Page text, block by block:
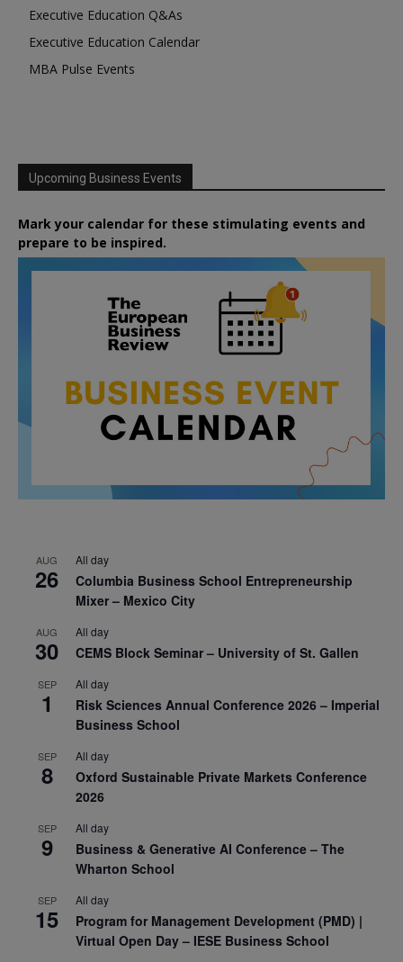
Executive Education Q&As
Executive Education Calendar
MBA Pulse Events
Upcoming Business Events
Mark your calendar for these stimulating events and
prepare to be inspired.
AUG
26
All day
Columbia Business School Entrepreneurship
Mixer – Mexico City
AUG
30
All day
CEMS Block Seminar – University of St. Gallen
SEP
1
All day
Risk Sciences Annual Conference 2026 – Imperial
Business School
SEP
8
All day
Oxford Sustainable Private Markets Conference
2026
SEP
9
All day
Business & Generative AI Conference – The
Wharton School
SEP
15
All day
Program for Management Development (PMD) |
Virtual Open Day – IESE Business School